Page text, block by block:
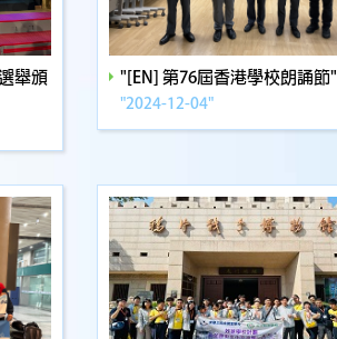
舉頒
"[EN] 第76屆香港學校朗誦節"
"2024-12-04"